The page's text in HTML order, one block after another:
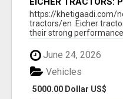
COMPETITIVE PRICES
https://khetigaadi.com/
tractors/en Eicher
their strong
June 24, 2026
5000.00 Dollar US$
Vehicles